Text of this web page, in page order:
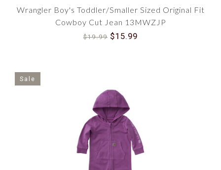
Wrangler Boy's Toddler/Smaller Sized Original Fit
Cowboy Cut Jean 13MWZJP
$19.99 $15.99
Sale